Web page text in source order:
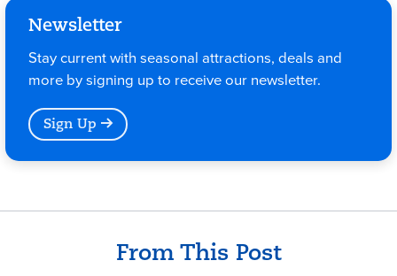
Newsletter
Stay current with seasonal attractions, deals and
more by signing up to receive our newsletter.
Sign Up
From This Post